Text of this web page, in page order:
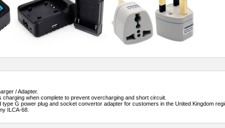
/ Adapter.
charging when complete to prevent overcharging and short circuit.
G power plug and socket convertor adapter for customers in the United Kingdom
ILCA-68.